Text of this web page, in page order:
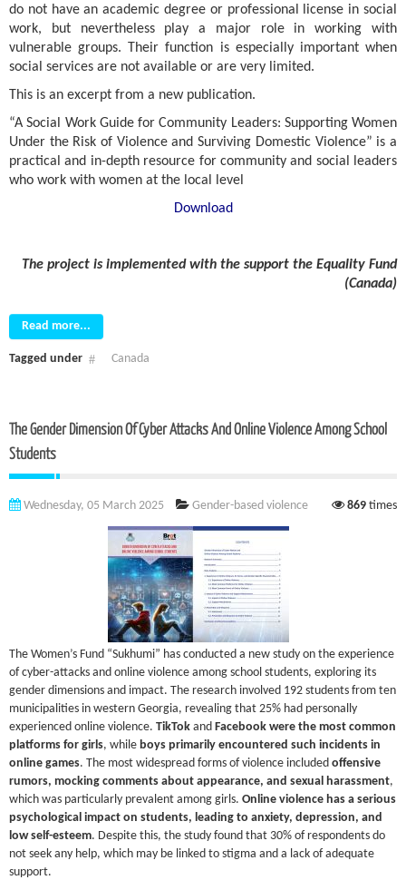
do not have an academic degree or professional license in social
work, but nevertheless play a major role in working with
vulnerable groups. Their function is especially important when
social services are not available or are very limited.
This is an excerpt from a new publication.
“A Social Work Guide for Community Leaders: Supporting Women
Under the Risk of Violence and Surviving Domestic Violence” is a
practical and in-depth resource for community and social leaders
who work with women at the local level
Download
The project is implemented with the support the Equality Fund
(Canada)
Read more...
Tagged under Canada
The Gender Dimension Of Cyber Attacks And Online Violence Among School
Students
Wednesday, 05 March 2025 Gender-based violence 869 times
The Women’s Fund “Sukhumi” has conducted a new study on the experience
of cyber-attacks and online violence among school students, exploring its
gender dimensions and impact. The research involved 192 students from ten
municipalities in western Georgia, revealing that 25% had personally
experienced online violence. TikTok and Facebook were the most common
platforms for girls, while boys primarily encountered such incidents in
online games. The most widespread forms of violence included offensive
rumors, mocking comments about appearance, and sexual harassment,
which was particularly prevalent among girls. Online violence has a serious
psychological impact on students, leading to anxiety, depression, and
low self-esteem. Despite this, the study found that 30% of respondents do
not seek any help, which may be linked to stigma and a lack of adequate
support.